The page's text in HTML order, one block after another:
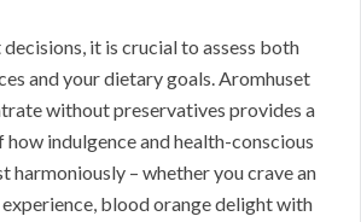
it is crucial to assess both
and your dietary goals. Aromhuset
without preservatives provides a
how indulgence and health-conscious
harmoniously – whether you crave an
blood orange delight with